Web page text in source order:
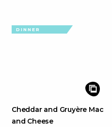
DINNER
Cheddar and Gruyère Mac
and Cheese